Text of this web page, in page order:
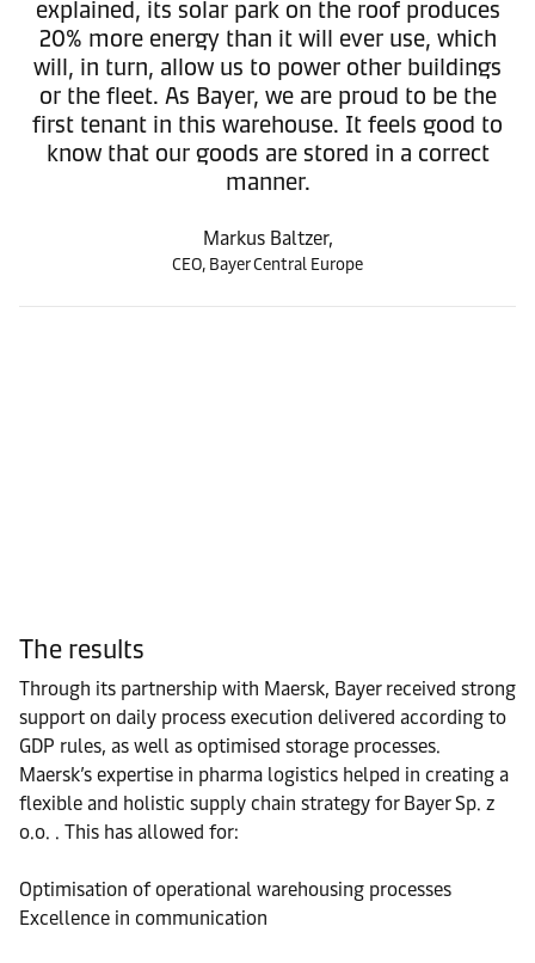
explained, its solar park on the roof produces
20% more energy than it will ever use, which
will, in turn, allow us to power other buildings
or the fleet. As Bayer, we are proud to be the
first tenant in this warehouse. It feels good to
know that our goods are stored in a correct
manner.
Markus Baltzer,
CEO, Bayer Central Europe
The results
Through its partnership with Maersk, Bayer received strong
support on daily process execution delivered according to
GDP rules, as well as optimised storage processes.
Maersk’s expertise in pharma logistics helped in creating a
flexible and holistic supply chain strategy for Bayer Sp. z
o.o. . This has allowed for:
Optimisation of operational warehousing processes
Excellence in communication